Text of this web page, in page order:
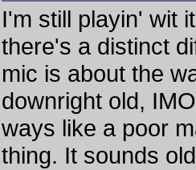
I'm still playin' wit
there's a distinct
mic is about the
downright old,
ways like a poor
thing. It sounds